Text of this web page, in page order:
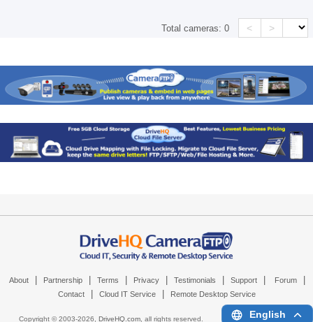
Total cameras:0 < >
About Partnership Terms Privacy Testimonials Support Forum
Contact Cloud IT Service Remote Desktop Service
Copyright © 2003-2026, DriveHQ.com, all rights reserved. English